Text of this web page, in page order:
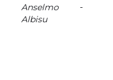
Anselmo
Albisu
-